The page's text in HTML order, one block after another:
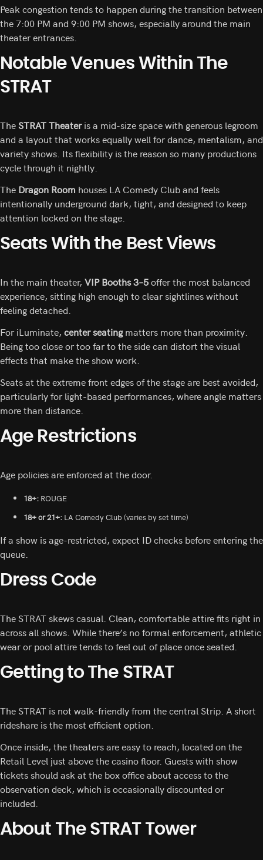
Peak congestion tends to happen during the transition between
the 7:00 PM and 9:00 PM shows, especially around the main
theater entrances.
Notable Venues Within The
STRAT
TheSTRAT Theateris a mid-size space with generous legroom
and a layout that works equally well for dance, mentalism, and
variety shows. Its flexibility is the reason so many productions
cycle through it nightly.
The Dragon Room houses LA Comedy Club and feels
intentionally underground dark, tight, and designed to keep
attention locked on the stage.
Seats With the Best Views
In the main theater, VIP Booths 3–5offer the most balanced
experience, sitting high enough to clear sightlines without
feeling detached.
For iLuminate, center seatingmatters more than proximity.
Being too close or too far to the side can distort the visual
effects that make the show work.
Seats at the extreme front edges of the stage are best avoided,
particularly for light-based performances, where angle matters
more than distance.
Age Restrictions
Age policies are enforced at the door.
18+: ROUGE
18+ or 21+: LA Comedy Club (varies by set time)
If a show is age-restricted, expect ID checks before entering the
queue.
Dress Code
The STRAT skews casual. Clean, comfortable attire fits right in
across all shows. While there’s no formal enforcement, athletic
wear or pool attire tends to feel out of place once seated.
Getting to The STRAT
The STRAT is not walk-friendly from the central Strip. A short
rideshare is the most efficient option.
Once inside, the theaters are easy to reach, located on the
Retail Level just above the casino floor. Guests with show
tickets should ask at the box office about access to the
observation deck, which is occasionally discounted or
included.
About The STRAT Tower